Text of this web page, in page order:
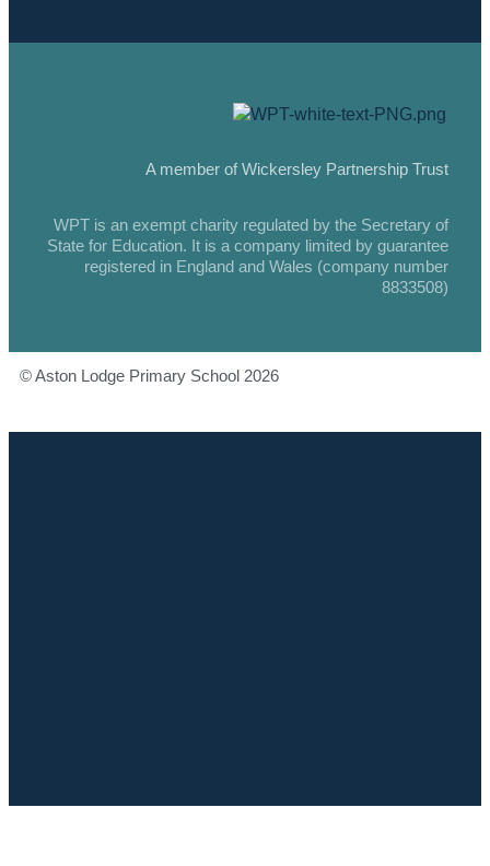
A member of Wickersley Partnership Trust
WPT is an exempt charity regulated by the Secretary of
State for Education. It is a company limited by guarantee
registered in England and Wales (company number
8833508)
© Aston Lodge Primary School 2026